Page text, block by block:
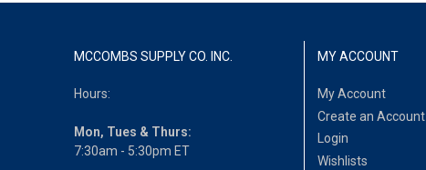
MCCOMBS SUPPLY CO. INC.
Hours:
Mon, Tues & Thurs:
7:30am - 5:30pm ET
MY ACCOUNT
My Account
Create an Account
Login
Wishlists